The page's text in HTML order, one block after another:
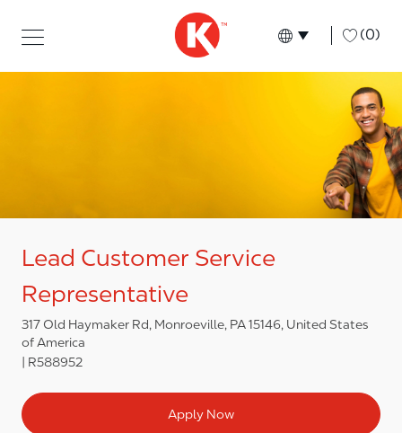
Language
English (0)
Lead Customer Service
Representative
317 Old Haymaker Rd, Monroeville, PA 15146, United States
of America
R588952
Apply Now